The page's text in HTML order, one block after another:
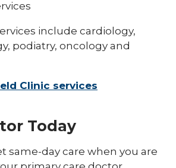
include cardiology,
podiatry, oncology and
Clinic services
Today
same-day care when you are